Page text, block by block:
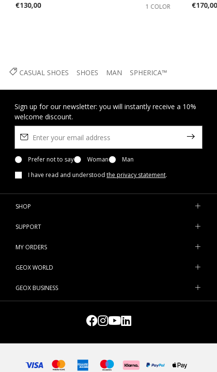
CASUAL SHOES SHOES MAN SPHERICA™
€130,00
1 COLOR
€170,00
Sign up for our newsletter: you will instantly receive a 10%
welcome discount.
Prefer not to say Woman
Man
I have read and understood the privacy statement.
SHOP
SUPPORT
MY ORDERS
GEOX WORLD
GEOX BUSINESS